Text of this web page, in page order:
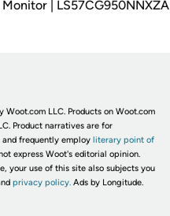
Monitor | LS57CG950NNXZA
Woot.com LLC. Products on Woot.com
Product narratives are for
frequently employ literary point of
express Woot's editorial opinion.
your use of this site also subjects you
privacy policy. Ads by Longitude.